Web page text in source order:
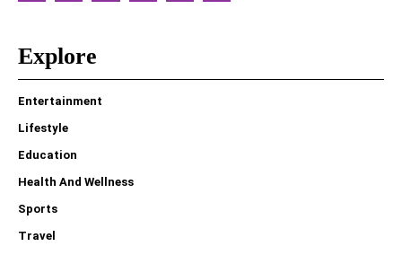
Explore
Entertainment
Lifestyle
Education
Health And Wellness
Sports
Travel